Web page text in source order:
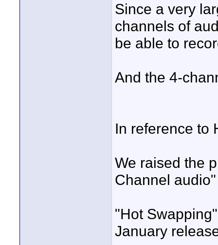
Since a very
channels of
be able to
And the 4-
In reference to
We raised the
Channel
"Hot
January